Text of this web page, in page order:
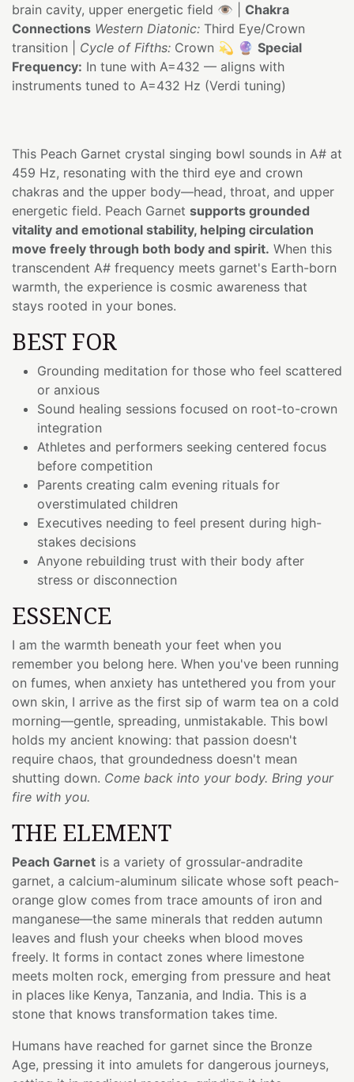
brain cavity, upper energetic field 👁️ | Chakra
Connections Western Diatonic: Third Eye/Crown
transition | Cycle of Fifths: Crown 💫 🔮 Special
Frequency: In tune with A=432 — aligns with
instruments tuned to A=432 Hz (Verdi tuning)
This Peach Garnet crystal singing bowl sounds in A# at
459 Hz, resonating with the third eye and crown
chakras and the upper body—head, throat, and upper
energetic field. Peach Garnet supports grounded
vitality and emotional stability, helping circulation
move freely through both body and spirit. When this
transcendent A# frequency meets garnet's Earth-born
warmth, the experience is cosmic awareness that
stays rooted in your bones.
BEST FOR
Grounding meditation for those who feel scattered
or anxious
Sound healing sessions focused on root-to-crown
integration
Athletes and performers seeking centered focus
before competition
Parents creating calm evening rituals for
overstimulated children
Executives needing to feel present during high-
stakes decisions
Anyone rebuilding trust with their body after
stress or disconnection
ESSENCE
I am the warmth beneath your feet when you
remember you belong here. When you've been running
on fumes, when anxiety has untethered you from your
own skin, I arrive as the first sip of warm tea on a cold
morning—gentle, spreading, unmistakable. This bowl
holds my ancient knowing: that passion doesn't
require chaos, that groundedness doesn't mean
shutting down. Come back into your body. Bring your
fire with you.
THE ELEMENT
Peach Garnet is a variety of grossular-andradite
garnet, a calcium-aluminum silicate whose soft peach-
orange glow comes from trace amounts of iron and
manganese—the same minerals that redden autumn
leaves and flush your cheeks when blood moves
freely. It forms in contact zones where limestone
meets molten rock, emerging from pressure and heat
in places like Kenya, Tanzania, and India. This is a
stone that knows transformation takes time.
Humans have reached for garnet since the Bronze
Age, pressing it into amulets for dangerous journeys,